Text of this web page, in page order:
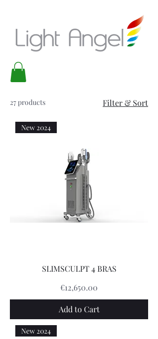
27 products Filter & Sort
New 2024
SLIMSCULPT 4 BRAS
Price
€12,650.00
Add to Cart
New 2024